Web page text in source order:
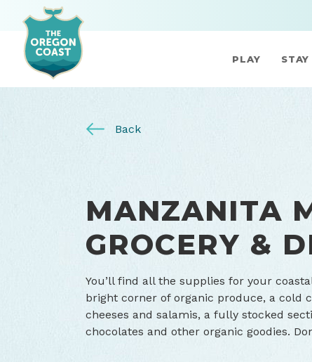
PLAY STAY
Back
MANZANITA
GROCERY &
You’ll find all the supplies for your
bright corner of organic produce, a cold
cheeses and salamis, a fully stocked
chocolates and other organic goodies.